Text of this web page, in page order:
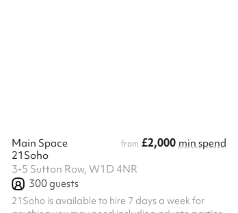
Main Space from £2,000 min spend
21Soho
3-5 Sutton Row, W1D 4NR
300guests
21Soho is available to hire 7 days a week for